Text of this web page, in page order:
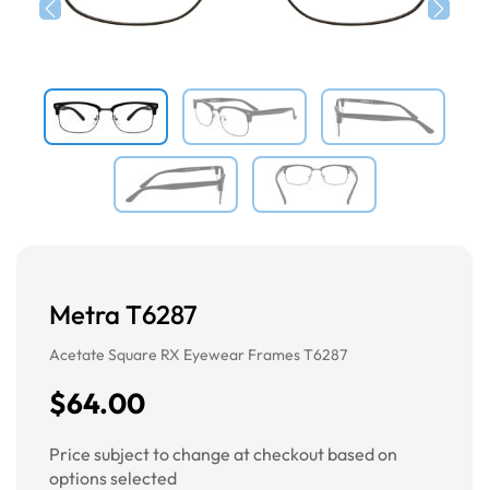
Metra T6287
Acetate Square RX Eyewear Frames T6287
$64.00
Price subject to change at checkout based on
options selected